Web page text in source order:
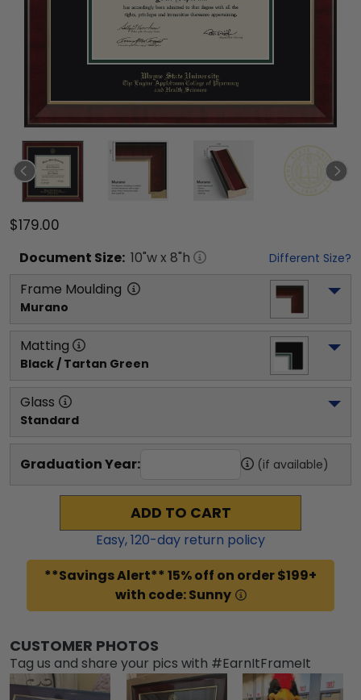
$179.00
Document Size: 10"w x 8"h Different Size?
Frame Moulding
Murano
Matting
Black / Tartan Green
Glass
Standard
Graduation Year: (if available)
ADD TO CART
Easy,120-day return policy
**Savings Alert** 15% off on order $199+
with code: Sunny
CUSTOMER PHOTOS
Tag us and share your pics with #EarnItFrameIt